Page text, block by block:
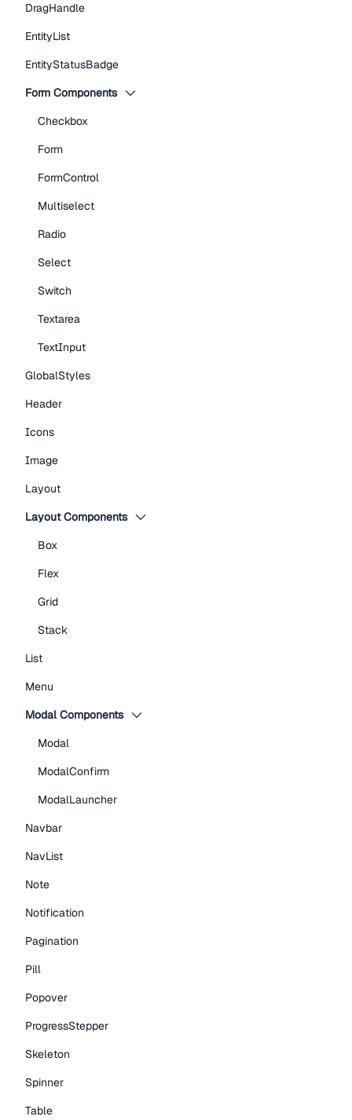
DragHandle
EntityList
EntityStatusBadge
Form Components
Checkbox
Form
FormControl
Multiselect
Radio
Select
Switch
Textarea
TextInput
GlobalStyles
Header
Icons
Image
Layout
Layout Components
Box
Flex
Grid
Stack
List
Menu
Modal Components
Modal
ModalConfirm
ModalLauncher
Navbar
NavList
Note
Notification
Pagination
Pill
Popover
ProgressStepper
Skeleton
Spinner
Table